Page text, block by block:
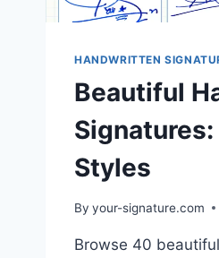
HANDWRITTEN
Beautiful
Styles
By your-signature.com
Browse 40